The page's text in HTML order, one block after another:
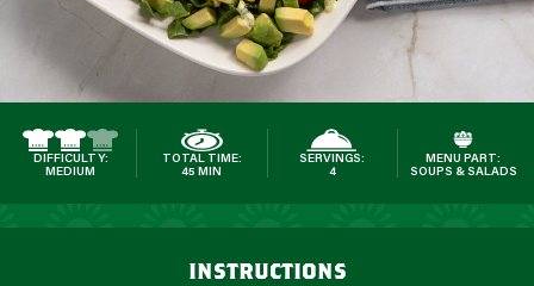
DIFFICULTY:
MEDIUM
TOTAL TIME:
45 MIN
SERVINGS:
4
MENU PART:
SOUPS & SALADS
instructions